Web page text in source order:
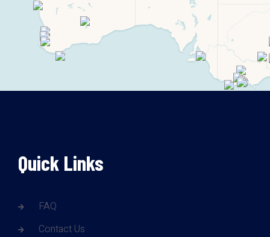
Quick Links
FAQ
Contact Us